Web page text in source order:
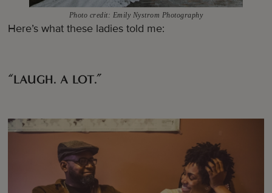
Photo credit: Emily Nystrom Photography
Here’s what these ladies told me:
“LAUGH. A LOT.”